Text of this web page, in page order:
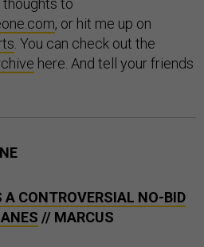
, or hit me up on
. You can check out the
here. And tell your friends
A CONTROVERSIAL NO-BID
// MARCUS